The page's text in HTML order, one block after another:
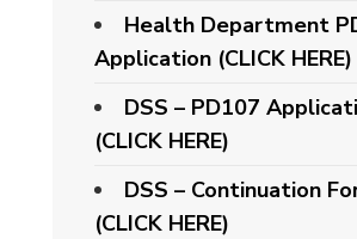
Health Department
Application (CLICK HERE)
DSS – PD107
(CLICK HERE)
DSS – Continuation
(CLICK HERE)